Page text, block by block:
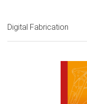
Digital Fabrication